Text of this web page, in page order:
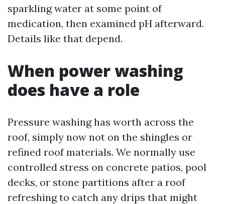
sparkling water at some point of
medication, then examined pH afterward.
Details like that depend.
When power washing
does have a role
Pressure washing has worth across the
roof, simply now not on the shingles or
refined roof materials. We normally use
controlled stress on concrete patios, pool
decks, or stone partitions after a roof
refreshing to catch any drips that might